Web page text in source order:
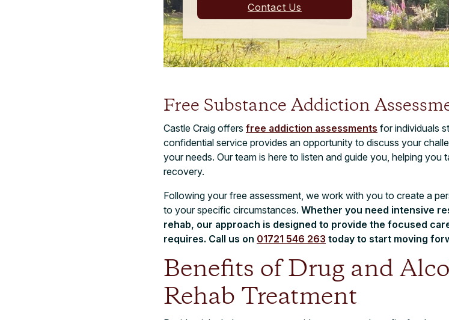
Contact Us
Free Substance Addiction
Castle Craig offers free addiction assessments for individuals
confidential service provides an opportunity to discuss your
your needs. Our team is here to listen and guide you, helping
recovery.
Following your free assessment, we work with you to create a
to your specific circumstances. Whether you need intensive
rehab, our approach is designed to provide the focused
requires. Call us on 01721 546 263 today to start moving
Benefits of Drug and
Rehab Treatment